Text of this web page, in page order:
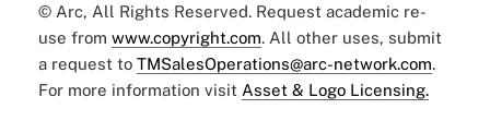
© Arc, All Rights Reserved. Request academic re-
use from www.copyright.com. All other uses, submit
a request to TMSalesOperations@arc-network.com.
For more information visit Asset & Logo Licensing.